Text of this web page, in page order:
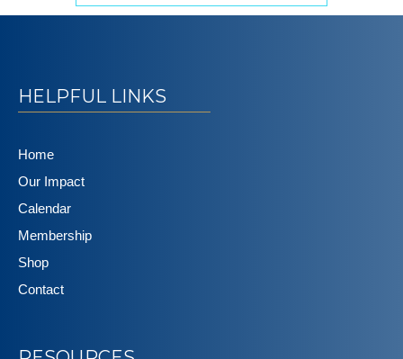
HELPFUL LINKS
Home
Our Impact
Calendar
Membership
Shop
Contact